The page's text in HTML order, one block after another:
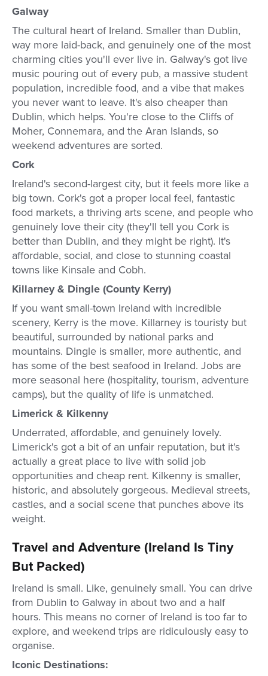
Galway
The cultural heart of Ireland. Smaller than Dublin,
way more laid-back, and genuinely one of the most
charming cities you'll ever live in. Galway's got live
music pouring out of every pub, a massive student
population, incredible food, and a vibe that makes
you never want to leave. It's also cheaper than
Dublin, which helps. You're close to the Cliffs of
Moher, Connemara, and the Aran Islands, so
weekend adventures are sorted.
Cork
Ireland's second-largest city, but it feels more like a
big town. Cork's got a proper local feel, fantastic
food markets, a thriving arts scene, and people who
genuinely love their city (they'll tell you Cork is
better than Dublin, and they might be right). It's
affordable, social, and close to stunning coastal
towns like Kinsale and Cobh.
Killarney & Dingle (County Kerry)
If you want small-town Ireland with incredible
scenery, Kerry is the move. Killarney is touristy but
beautiful, surrounded by national parks and
mountains. Dingle is smaller, more authentic, and
has some of the best seafood in Ireland. Jobs are
more seasonal here (hospitality, tourism, adventure
camps), but the quality of life is unmatched.
Limerick & Kilkenny
Underrated, affordable, and genuinely lovely.
Limerick's got a bit of an unfair reputation, but it's
actually a great place to live with solid job
opportunities and cheap rent. Kilkenny is smaller,
historic, and absolutely gorgeous. Medieval streets,
castles, and a social scene that punches above its
weight.
Travel and Adventure (Ireland Is Tiny
But Packed)
Ireland is small. Like, genuinely small. You can drive
from Dublin to Galway in about two and a half
hours. This means no corner of Ireland is too far to
explore, and weekend trips are ridiculously easy to
organise.
Iconic Destinations: